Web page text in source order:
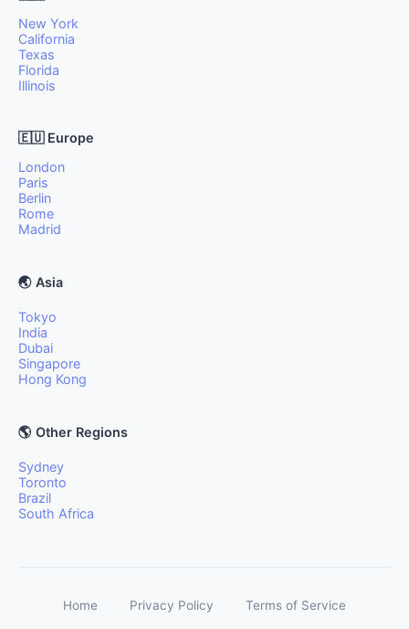
New York
California
Texas
Florida
Illinois
🇪🇺 Europe
London
Paris
Berlin
Rome
Madrid
🌏 Asia
Tokyo
India
Dubai
Singapore
Hong Kong
🌎 Other Regions
Sydney
Toronto
Brazil
South Africa
Home Privacy Policy Terms of Service